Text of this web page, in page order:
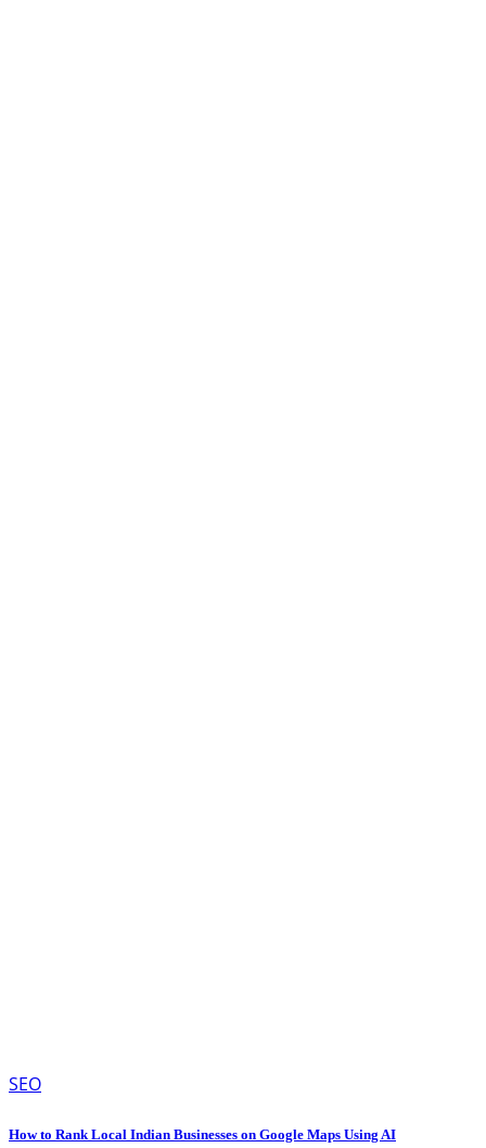
SEO
How to Rank Local Indian Businesses on Google Maps Using AI